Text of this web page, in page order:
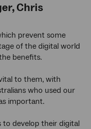
Chris
prevent some
of the digital world
benefits.
to them, with
who used our
important.
develop their digital